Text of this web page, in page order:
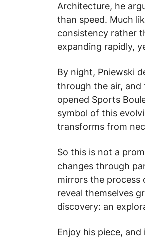
Architecture, he
than speed. Much
consistency rather
expanding rapidly,
By night, Pniewski
through the air, and
opened Sports
symbol of this
transforms from
So this is not a
changes through
mirrors the process
reveal themselves
discovery: an
Enjoy his piece,